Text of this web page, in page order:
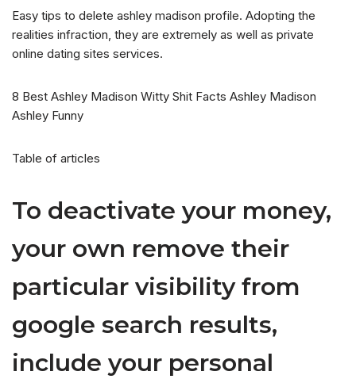
Easy tips to delete ashley madison profile. Adopting the
realities infraction, they are extremely as well as private
online dating sites services.
8 Best Ashley Madison Witty Shit Facts Ashley Madison
Ashley Funny
Table of articles
To deactivate your money,
your own remove their
particular visibility from
google search results,
include your personal